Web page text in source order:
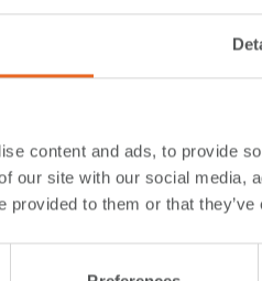
content and ads, to provide
our site with our social
provided to them or that
house team of engineers.
prevents accidents but
designs prioritize
replacements or
meticulous design, we
intensive
the longevity of